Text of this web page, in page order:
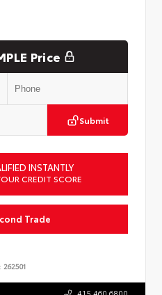
Price
Submit
INSTANTLY
CREDIT SCORE
Trade
262501